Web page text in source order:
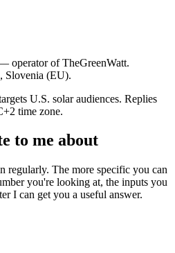
operator of TheGreenWatt.
Slovenia (EU).
U.S. solar audiences. Replies
time zone.
to me about
regularly. The more specific you can
you're looking at, the inputs you
I can get you a useful answer.